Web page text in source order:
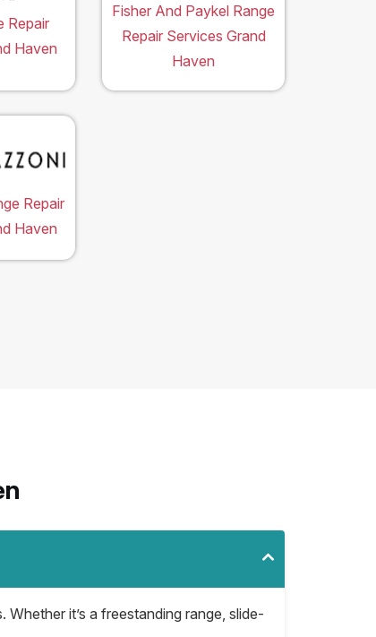
Repair
Haven
Fisher And Paykel Range
Repair Services Grand
Haven
Repair
Haven
it’s a freestanding range, slide-